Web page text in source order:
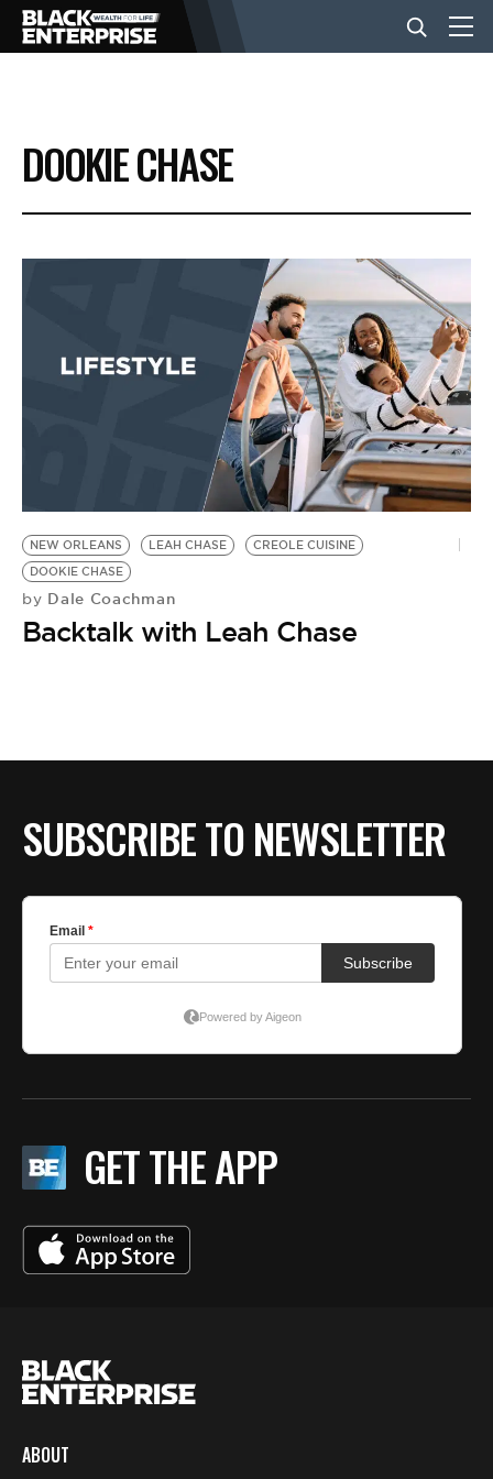
BUSINESS
NEWS
EVENTS
BE EXTRAS
DOOKIE CHASE
NEW ORLEANS LEAH CHASE
CREOLE CUISINE
DOOKIE CHASE
by Dale Coachman
Backtalk with Leah Chase
SUBSCRIBE TO NEWSLETTER
GET THE APP
ABOUT